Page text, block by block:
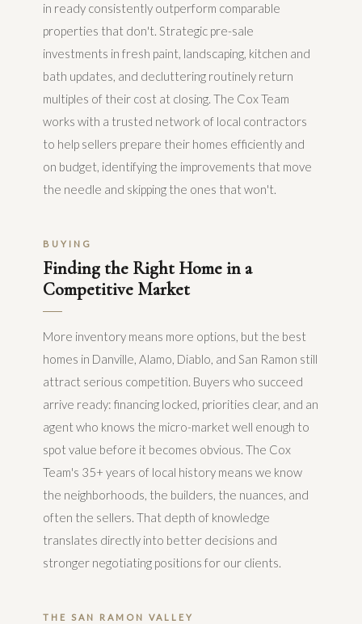
in ready consistently outperform comparable
properties that don't. Strategic pre-sale
investments in fresh paint, landscaping, kitchen and
bath updates, and decluttering routinely return
multiples of their cost at closing. The Cox Team
works with a trusted network of local contractors
to help sellers prepare their homes efficiently and
on budget, identifying the improvements that move
the needle and skipping the ones that won't.
BUYING
Finding the Right Home in a
Competitive Market
More inventory means more options, but the best
homes in Danville, Alamo, Diablo, and San Ramon still
attract serious competition. Buyers who succeed
arrive ready: financing locked, priorities clear, and an
agent who knows the micro-market well enough to
spot value before it becomes obvious. The Cox
Team's 35+ years of local history means we know
the neighborhoods, the builders, the nuances, and
often the sellers. That depth of knowledge
translates directly into better decisions and
stronger negotiating positions for our clients.
THE SAN RAMON VALLEY